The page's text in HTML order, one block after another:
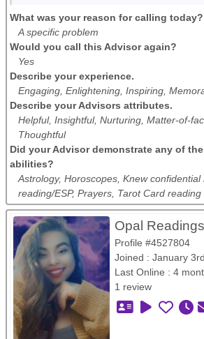
What was your reason for calling today?
A specific problem
Would you call this Advisor again?
Yes
Describe your experience.
Engaging, Enlightening, Inspiring,
Describe your Advisors attributes.
Helpful, Insightful, Nurturing, Matter-of-
Thoughtful
Did your Advisor demonstrate any of
abilities?
Astrology, Horoscopes, Knew
reading/ESP, Prayers, Tarot Card reading
Opal Readings
Profile #4527804
Joined : January
Last Online : 4
1 review